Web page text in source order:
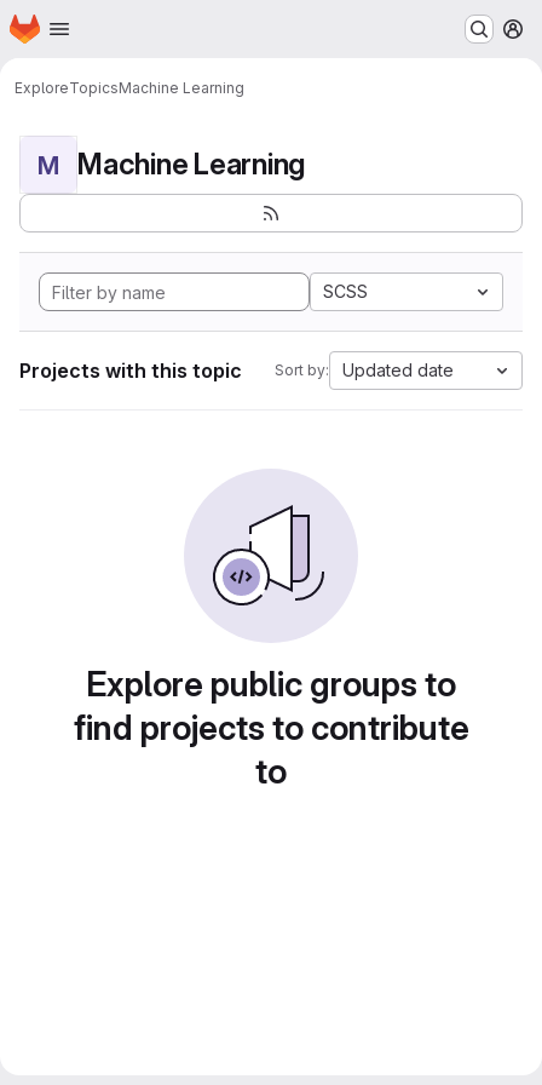
Skip to main content
Homepage
ExploreTopicsMachine Learning
M Machine Learning
SCSS
Projects with this topic Sort by: Updated date
Explore public groups to
find projects to contribute
to